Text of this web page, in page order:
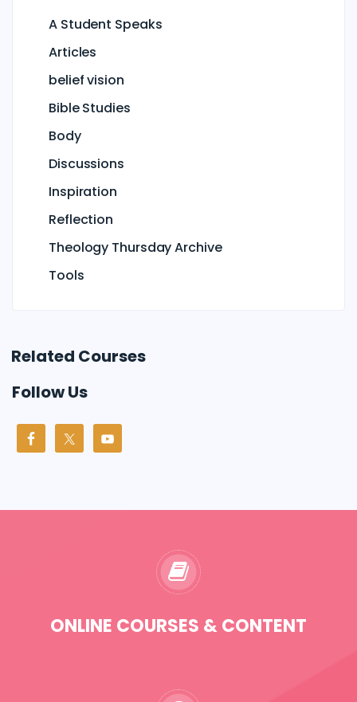
A Student Speaks
Articles
belief vision
Bible Studies
Body
Discussions
Inspiration
Reflection
Theology Thursday Archive
Tools
Related Courses
Follow Us
ONLINE COURSES & CONTENT